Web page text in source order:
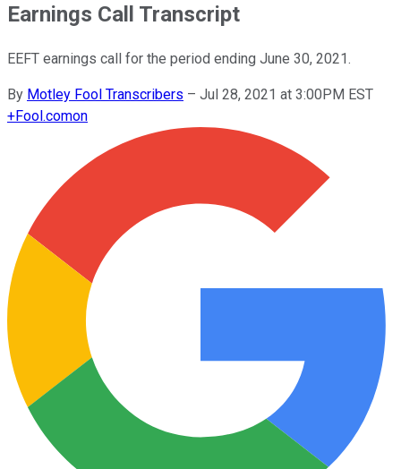
Earnings Call Transcript
EEFT earnings call for the period ending June 30, 2021.
By Motley Fool Transcribers – Jul 28, 2021 at 3:00PM EST
+Fool.comon